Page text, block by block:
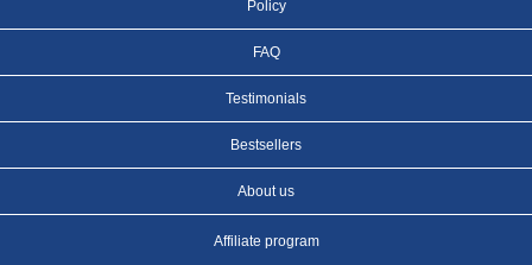
Policy
FAQ
Testimonials
Bestsellers
About us
Affiliate program